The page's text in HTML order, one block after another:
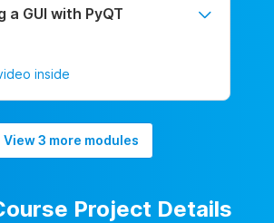
a GUI with PyQT
inside
View 3 more modules
Project Details